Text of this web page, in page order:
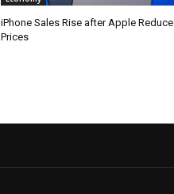
iPhone Sales Rise after Apple Reduce
Prices